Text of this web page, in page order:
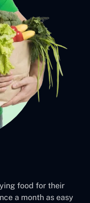
food for their
a month as easy